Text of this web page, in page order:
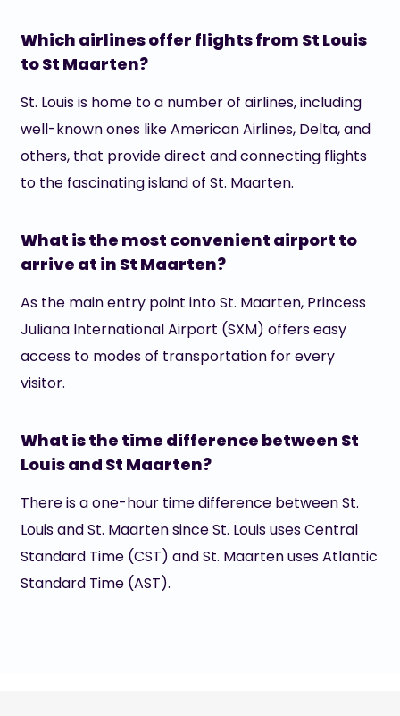
Which airlines offer flights from St Louis
to St Maarten?
St. Louis is home to a number of airlines, including
well-known ones like American Airlines, Delta, and
others, that provide direct and connecting flights
to the fascinating island of St. Maarten.
What is the most convenient airport to
arrive at in St Maarten?
As the main entry point into St. Maarten, Princess
Juliana International Airport (SXM) offers easy
access to modes of transportation for every
visitor.
What is the time difference between St
Louis and St Maarten?
There is a one-hour time difference between St.
Louis and St. Maarten since St. Louis uses Central
Standard Time (CST) and St. Maarten uses Atlantic
Standard Time (AST).